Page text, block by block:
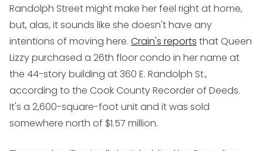
Randolph Street might make her feel right at home,
but, alas, it sounds like she doesn't have any
intentions of moving here. Crain's reports that Queen
Lizzy purchased a 26th floor condo in her name at
the 44-story building at 360 E. Randolph St.,
according to the Cook County Recorder of Deeds.
It's a 2,600-square-foot unit and it was sold
somewhere north of $1.57 million.